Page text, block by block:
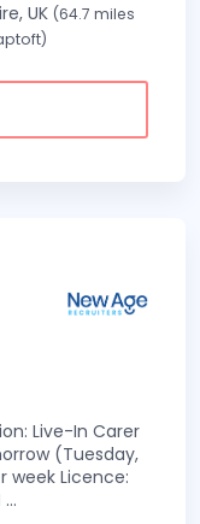
UK (64.7 miles
Live-In Carer
(Tuesday,
week Licence:
...